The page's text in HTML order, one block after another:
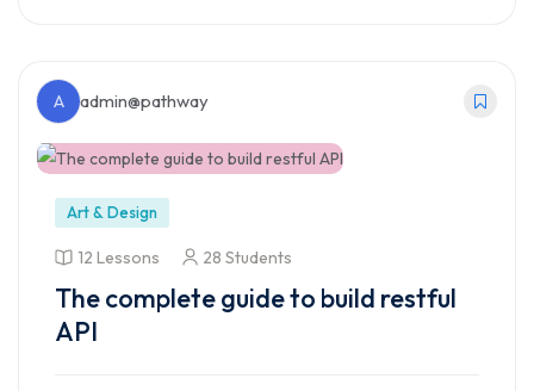
A admin@pathway
Art & Design
12 Lessons 28 Students
The complete guide to build restful
API